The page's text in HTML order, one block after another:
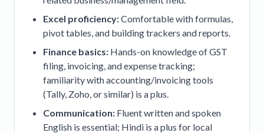
Excel proficiency:Comfortable with formulas,
pivot tables, and building trackers and reports.
Finance basics: Hands-on knowledge of GST
filing, invoicing, and expense tracking;
familiarity with accounting/invoicing tools
(Tally, Zoho, or similar) is a plus.
Communication: Fluent written and spoken
English is essential; Hindi is a plus for local